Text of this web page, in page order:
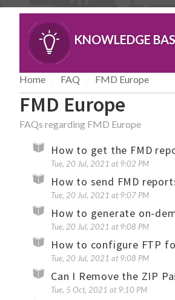
KNOWLEDGE
Home FAQ FMD Europe
FMD Europe
FAQs regarding FMD Europe
How to get the FMD
Tue, 20 Jul, 2021 at 9:02 PM
How to send FMD
Tue, 20 Jul, 2021 at 9:07 PM
How to generate on-
Tue, 20 Jul, 2021 at 9:08 PM
How to configure FTP
Tue, 20 Jul, 2021 at 9:08 PM
Can I Remove the ZIP
Tue, 5 Oct, 2021 at 9:10 PM